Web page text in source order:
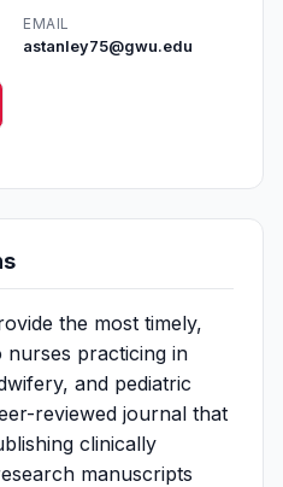
EMAIL
astanley75@gwu.edu
the most timely,
practicing in
and pediatric
reviewed journal that
clinically
manuscripts